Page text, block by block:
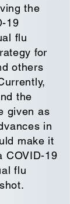
the
19
flu
for
others
the
given as
in
make it
COVID-19
flu